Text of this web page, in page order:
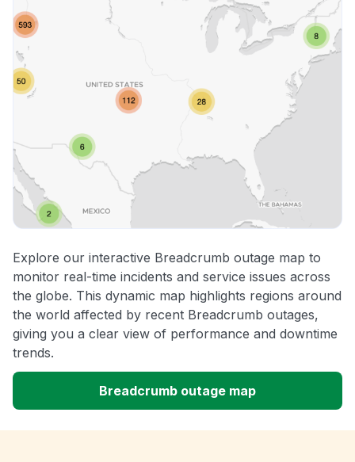
Other
Explore our interactive Breadcrumb outage map to
monitor real-time incidents and service issues across
the globe. This dynamic map highlights regions around
the world affected by recent Breadcrumb outages,
giving you a clear view of performance and downtime
trends.
Breadcrumb outage map